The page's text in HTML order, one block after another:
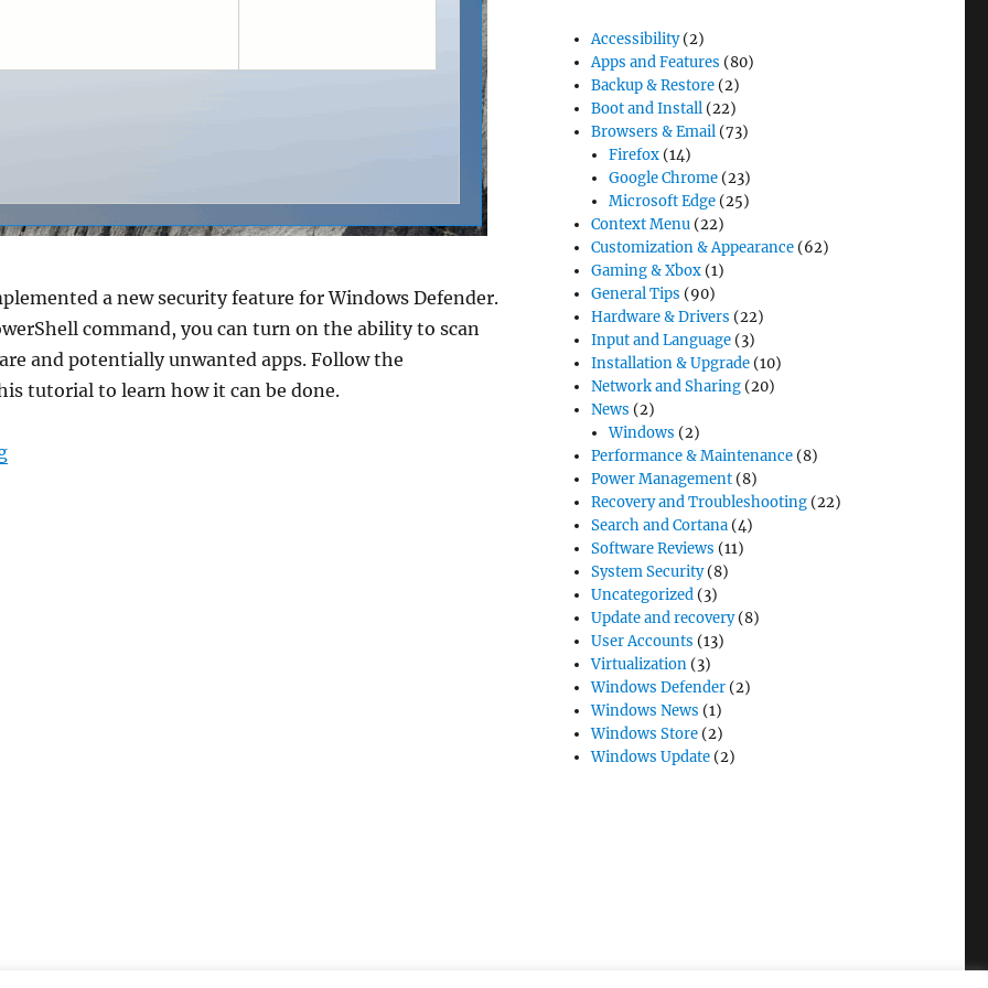
a new security feature for Windows Defender.
command, you can turn on the ability to scan
and potentially unwanted apps. Follow the
tutorial to learn how it can be done.
“Enable Adware and PUA protection in Windows Defender”
Accessibility(2)
Apps and Features (80)
Backup & Restore (2)
Boot and Install (22)
Browsers & Email (73)
Firefox (14)
Google Chrome (23)
Microsoft Edge (25)
Context Menu (22)
Customization & Appearance (62)
Gaming & Xbox (1)
General Tips (90)
Hardware & Drivers (22)
Input and Language (3)
Installation & Upgrade (10)
Network and Sharing (20)
News (2)
Windows (2)
Performance & Maintenance (8)
Power Management (8)
Recovery and Troubleshooting (22)
Search and Cortana (4)
Software Reviews (11)
System Security(8)
Uncategorized (3)
Update and recovery(8)
User Accounts (13)
Virtualization (3)
Windows Defender (2)
Windows News (1)
Windows Store (2)
Windows Update (2)